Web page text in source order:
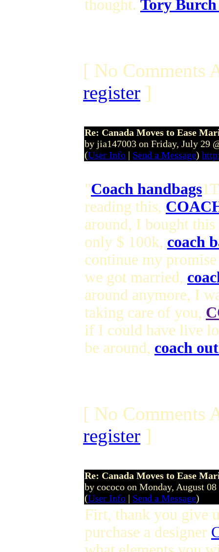
thought. Tory Burch
[ No Comments
register ]
Re: Canada Moves to Ease
by jia147003 on Friday, July 29
(User Info | Send a Message)
"Coach handbags
reading this,
around, I bought
only $ 100k, coach
continue my
we got married,
around anymore, I
taking care of you,
if I could have live
be around, coach
[ No Comments
register ]
Re: Canada Moves to Ease
by cococo on Monday, August
(User Info | Send a Message)
Firt, thank you give
purchase a designer